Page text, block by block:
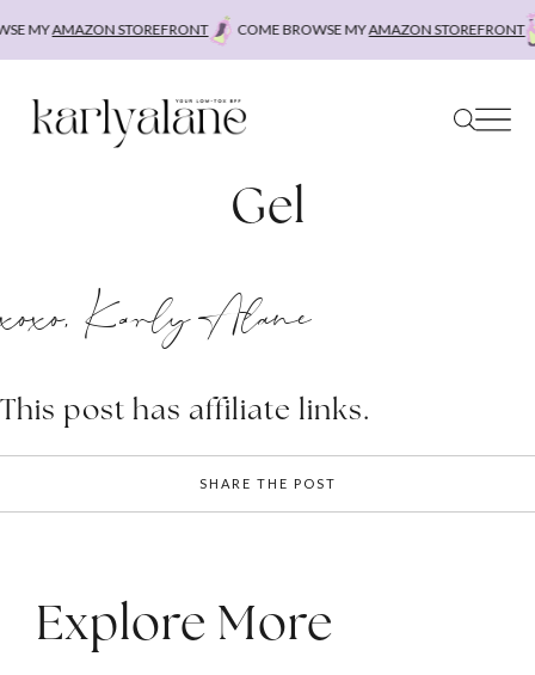
MYAMAZON STOREFRONT COME BROWSE MYAMAZON STOREFRONT
Gel
xoxo, Karly Alane
This post has affiliate links.
SHARE THE POST
Explore More